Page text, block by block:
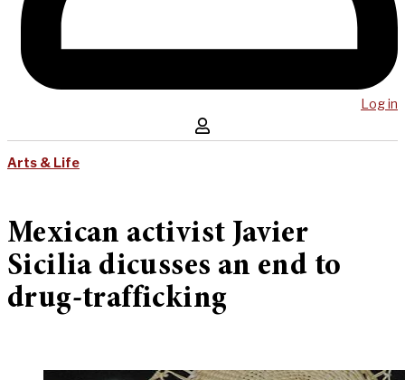
Log in
Arts & Life
Mexican activist Javier
Sicilia dicusses an end to
drug-trafficking